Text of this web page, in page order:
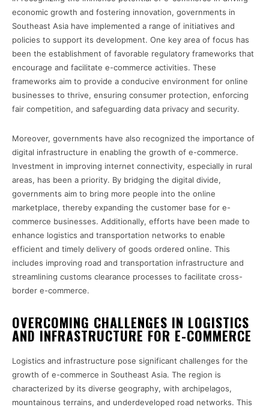
economic growth and fostering innovation, governments in
Southeast Asia have implemented a range of initiatives and
policies to support its development. One key area of focus has
been the establishment of favorable regulatory frameworks that
encourage and facilitate e-commerce activities. These
frameworks aim to provide a conducive environment for online
businesses to thrive, ensuring consumer protection, enforcing
fair competition, and safeguarding data privacy and security.
Moreover, governments have also recognized the importance of
digital infrastructure in enabling the growth of e-commerce.
Investment in improving internet connectivity, especially in rural
areas, has been a priority. By bridging the digital divide,
governments aim to bring more people into the online
marketplace, thereby expanding the customer base for e-
commerce businesses. Additionally, efforts have been made to
enhance logistics and transportation networks to enable
efficient and timely delivery of goods ordered online. This
includes improving road and transportation infrastructure and
streamlining customs clearance processes to facilitate cross-
border e-commerce.
OVERCOMING CHALLENGES IN LOGISTICS
AND INFRASTRUCTURE FOR E-COMMERCE
Logistics and infrastructure pose significant challenges for the
growth of e-commerce in Southeast Asia. The region is
characterized by its diverse geography, with archipelagos,
mountainous terrains, and underdeveloped road networks. This